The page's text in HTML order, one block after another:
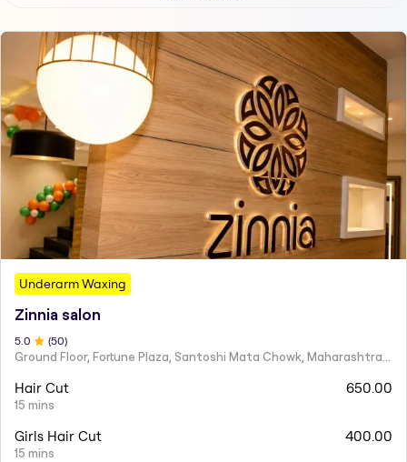
Underarm Waxing
Zinnia salon
5.0 (50)
Ground Floor, Fortune Plaza, Santoshi Mata Chowk, Maharashtra 424001
Hair Cut
15 mins
650.00
Girls Hair Cut
15 mins
400.00